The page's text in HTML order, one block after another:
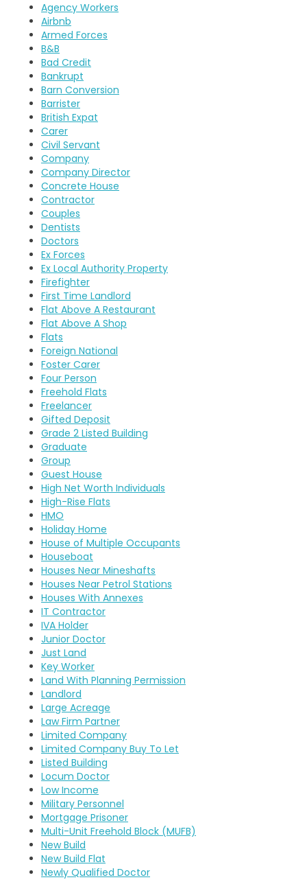
Agency Workers
Airbnb
Armed Forces
B&B
Bad Credit
Bankrupt
Barn Conversion
Barrister
British Expat
Carer
Civil Servant
Company
Company Director
Concrete House
Contractor
Couples
Dentists
Doctors
Ex Forces
Ex Local Authority Property
Firefighter
First Time Landlord
Flat Above A Restaurant
Flat Above A Shop
Flats
Foreign National
Foster Carer
Four Person
Freehold Flats
Freelancer
Gifted Deposit
Grade 2 Listed Building
Graduate
Group
Guest House
High Net Worth Individuals
High-Rise Flats
HMO
Holiday Home
House of Multiple Occupants
Houseboat
Houses Near Mineshafts
Houses Near Petrol Stations
Houses With Annexes
IT Contractor
IVA Holder
Junior Doctor
Just Land
Key Worker
Land With Planning Permission
Landlord
Large Acreage
Law Firm Partner
Limited Company
Limited Company Buy To Let
Listed Building
Locum Doctor
Low Income
Military Personnel
Mortgage Prisoner
Multi-Unit Freehold Block (MUFB)
New Build
New Build Flat
Newly Qualified Doctor